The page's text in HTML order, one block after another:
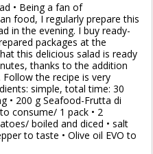
• Being a fan of
food, I regularly prepare this
in the evening. I buy ready-
packages at the
this delicious salad is ready
thanks to the addition
the recipe is very
simple, total time: 30
• 200 g Seafood-Frutta di
consume/ 1 pack • 2
boiled and diced • salt
to taste • Olive oil EVO to